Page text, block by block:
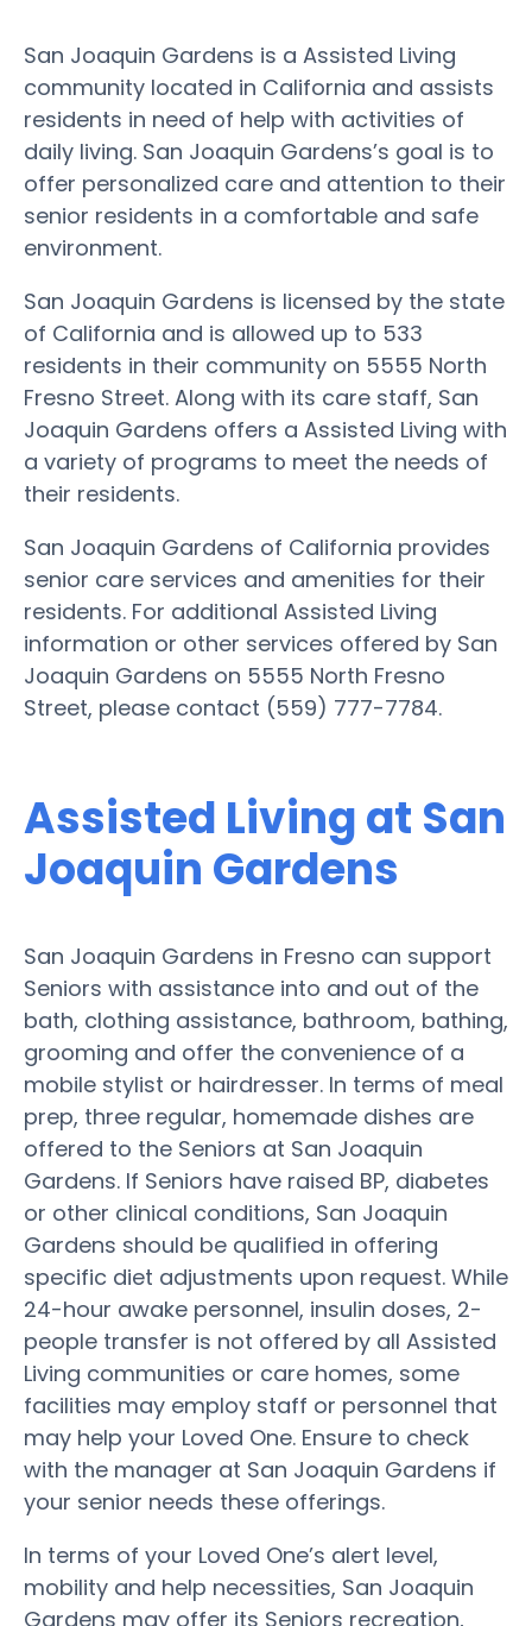
San Joaquin Gardens is a Assisted Living
community located in California and assists
residents in need of help with activities of
daily living. San Joaquin Gardens’s goal is to
offer personalized care and attention to their
senior residents in a comfortable and safe
environment.
San Joaquin Gardens is licensed by the state
of California and is allowed up to 533
residents in their community on 5555 North
Fresno Street. Along with its care staff, San
Joaquin Gardens offers a Assisted Living with
a variety of programs to meet the needs of
their residents.
San Joaquin Gardens of California provides
senior care services and amenities for their
residents. For additional Assisted Living
information or other services offered by San
Joaquin Gardens on 5555 North Fresno
Street, please contact (559) 777-7784.
Assisted Living at San
Joaquin Gardens
San Joaquin Gardens in Fresno can support
Seniors with assistance into and out of the
bath, clothing assistance, bathroom, bathing,
grooming and offer the convenience of a
mobile stylist or hairdresser. In terms of meal
prep, three regular, homemade dishes are
offered to the Seniors at San Joaquin
Gardens. If Seniors have raised BP, diabetes
or other clinical conditions, San Joaquin
Gardens should be qualified in offering
specific diet adjustments upon request. While
24-hour awake personnel, insulin doses, 2-
people transfer is not offered by all Assisted
Living communities or care homes, some
facilities may employ staff or personnel that
may help your Loved One. Ensure to check
with the manager at San Joaquin Gardens if
your senior needs these offerings.
In terms of your Loved One’s alert level,
mobility and help necessities, San Joaquin
Gardens may offer its Seniors recreation,